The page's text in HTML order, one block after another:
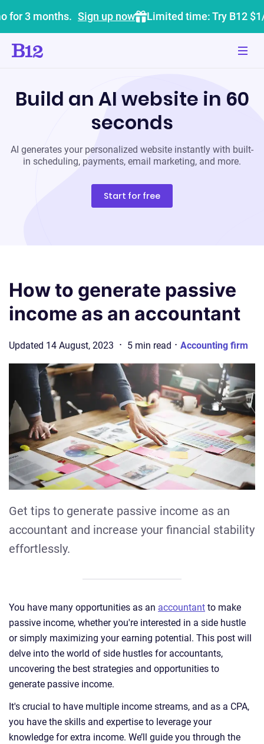
for 3 months. Sign up now Limited time: Try B12
Build an AI website in 60
seconds
AI generates your personalized website instantly with built-
in scheduling, payments, email marketing, and more.
Start for free
How to generate passive
income as an accountant
Updated 14 August, 2023 · 5 min read · Accounting firm
Get tips to generate passive income as an
accountant and increase your financial stability
effortlessly.
You have many opportunities as an accountant to make
passive income, whether you're interested in a side hustle
or simply maximizing your earning potential. This post will
delve into the world of side hustles for accountants,
uncovering the best strategies and opportunities to
generate passive income.
It's crucial to have multiple income streams, and as a CPA,
you have the skills and expertise to leverage your
knowledge for extra income. We’ll guide you through the